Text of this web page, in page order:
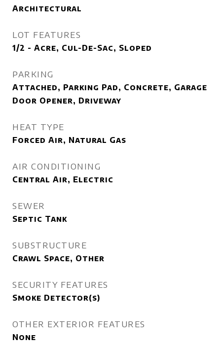
Architectural
LOT FEATURES
1/2 - Acre, Cul-De-Sac, Sloped
PARKING
Attached, Parking Pad, Concrete, Garage
Door Opener, Driveway
HEAT TYPE
Forced Air, Natural Gas
AIR CONDITIONING
Central Air, Electric
SEWER
Septic Tank
SUBSTRUCTURE
Crawl Space, Other
SECURITY FEATURES
Smoke Detector(s)
OTHER EXTERIOR FEATURES
None